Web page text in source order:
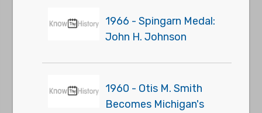
1966 - Spingarn Medal:
John H. Johnson
1960 - Otis M. Smith
Becomes Michigan's